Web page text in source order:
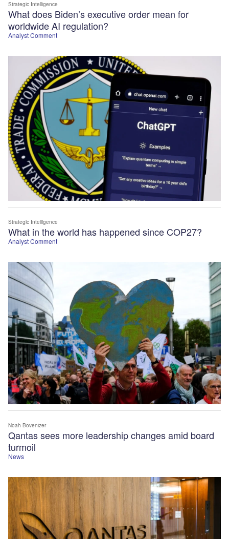
Analyst Comment
What does Biden’s executive order mean for
worldwide AI regulation?
Strategic Intelligence
Analyst Comment
What in the world has happened since COP27?
Strategic Intelligence
News
Qantas sees more leadership changes amid board
turmoil
Noah Bovenizer